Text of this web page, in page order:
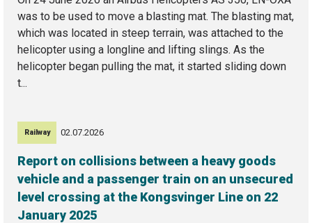
was to be used to move a blasting mat. The blasting mat,
which was located in steep terrain, was attached to the
helicopter using a longline and lifting slings. As the
helicopter began pulling the mat, it started sliding down
t...
Railway 02.07.2026
Report on collisions between a heavy goods
vehicle and a passenger train on an unsecured
level crossing at the Kongsvinger Line on 22
January 2025